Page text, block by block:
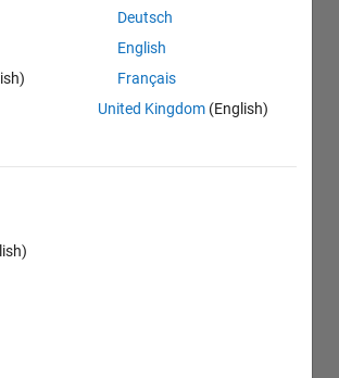
Deutsch
English
Français
United Kingdom (English)